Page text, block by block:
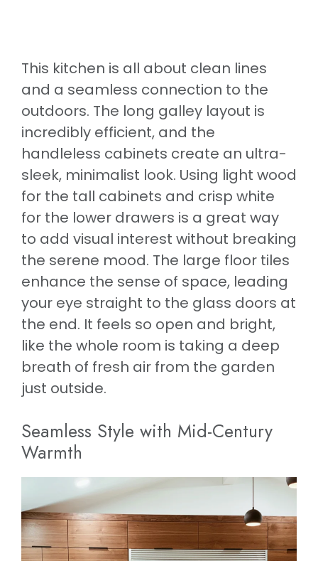
This kitchen is all about clean lines
and a seamless connection to the
outdoors. The long galley layout is
incredibly efficient, and the
handleless cabinets create an ultra-
sleek, minimalist look. Using light wood
for the tall cabinets and crisp white
for the lower drawers is a great way
to add visual interest without breaking
the serene mood. The large floor tiles
enhance the sense of space, leading
your eye straight to the glass doors at
the end. It feels so open and bright,
like the whole room is taking a deep
breath of fresh air from the garden
just outside.
Seamless Style with Mid-Century
Warmth